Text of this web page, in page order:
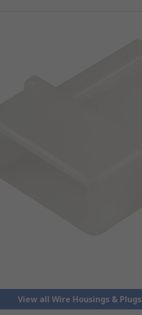
View all Wire Housings & Plugs